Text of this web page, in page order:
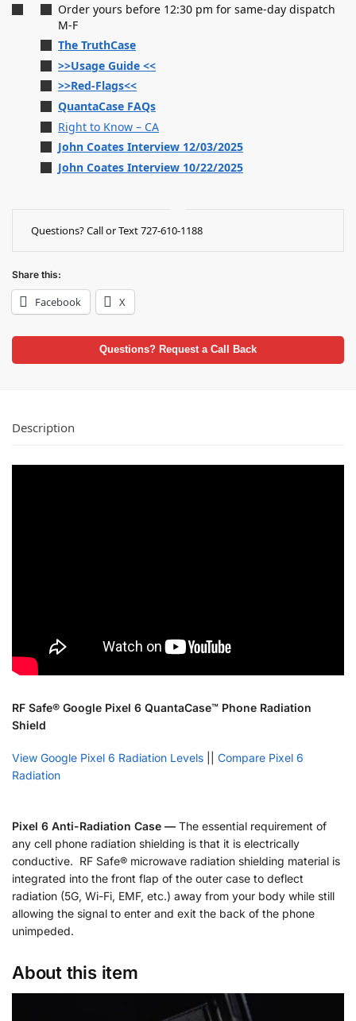
Order yours before 12:30 pm for same-day dispatch
M-F
The TruthCase
>>Usage Guide <<
>>Red-Flags<<
QuantaCase FAQs
Right to Know – CA
John Coates Interview 12/03/2025
John Coates Interview 10/22/2025
Questions? Call or Text 727-610-1188
Share this:
Facebook X
Questions? Request a Call Back
Description
RF Safe® Google Pixel 6 QuantaCase™ Phone Radiation
Shield
View Google Pixel 6 Radiation Levels
Compare Pixel 6
Radiation
Pixel 6 Anti-Radiation Case — The essential requirement of
any cell phone radiation shielding is that it is electrically
conductive. RF Safe® microwave radiation shielding material is
integrated into the front flap of the outer case to deflect
radiation (5G, Wi-Fi, EMF, etc.) away from your body while still
allowing the signal to enter and exit the back of the phone
unimpeded.
About this item